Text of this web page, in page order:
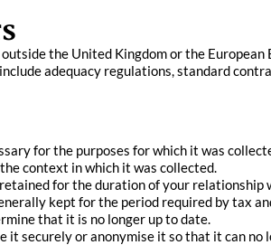
the United Kingdom or the
adequacy regulations, standard
for the purposes for which it was
context in which it was collected.
for the duration of your
kept for the period required by tax
that it is no longer up to date.
it securely or anonymise it so that it can